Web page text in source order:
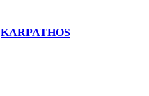
KARPATHOS